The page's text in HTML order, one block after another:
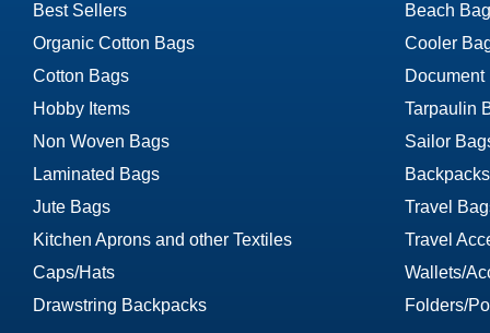
Best Sellers
Organic Cotton Bags
Cotton Bags
Hobby Items
Non Woven Bags
Laminated Bags
Jute Bags
Kitchen Aprons and other Textiles
Caps/Hats
Drawstring Backpacks
Beach
Cooler
Document
Tarpaulin
Sailor
Travel
Travel
Wallets/
Folders/